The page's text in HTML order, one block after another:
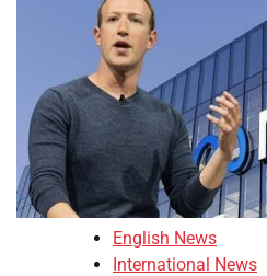
English News
International News